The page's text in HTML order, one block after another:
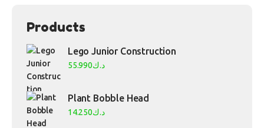
Products
Lego Junior Construction
د.ك55.990
Plant Bobble Head
د.ك14.250